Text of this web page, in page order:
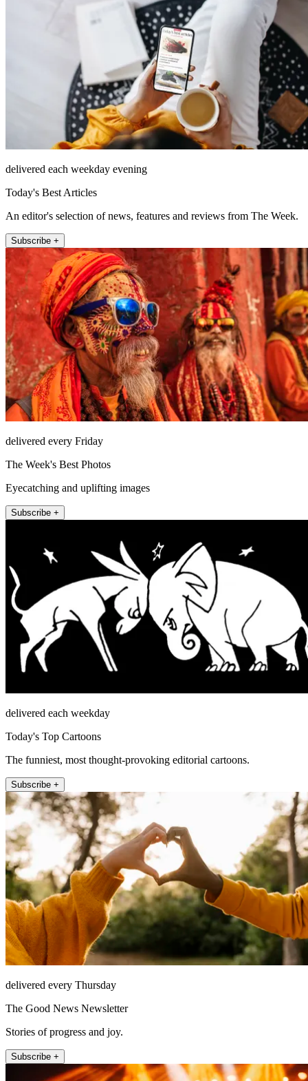
delivered each weekday evening
Today's Best Articles
An editor's selection of news, features and reviews from The Week.
Subscribe +
delivered every Friday
The Week's Best Photos
Eyecatching and uplifting images
Subscribe +
delivered each weekday
Today's Top Cartoons
The funniest, most thought-provoking editorial cartoons.
Subscribe +
delivered every Thursday
The Good News Newsletter
Stories of progress and joy.
Subscribe +